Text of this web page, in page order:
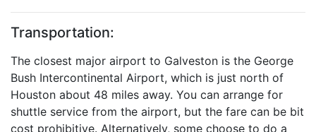
Transportation:
The closest major airport to Galveston is the George
Bush Intercontinental Airport, which is just north of
Houston about 48 miles away. You can arrange for
shuttle service from the airport, but the fare can be bit
cost prohibitive. Alternatively, some choose to do a